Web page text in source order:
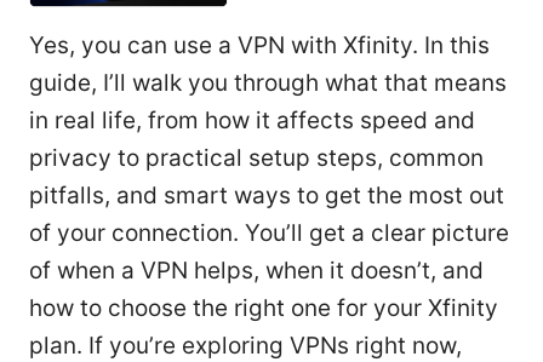
Yes, you can use a VPN with Xfinity. In this
guide, I’ll walk you through what that means
in real life, from how it affects speed and
privacy to practical setup steps, common
pitfalls, and smart ways to get the most out
of your connection. You’ll get a clear picture
of when a VPN helps, when it doesn’t, and
how to choose the right one for your Xfinity
plan. If you’re exploring VPNs right now,